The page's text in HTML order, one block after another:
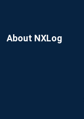
About NXLog